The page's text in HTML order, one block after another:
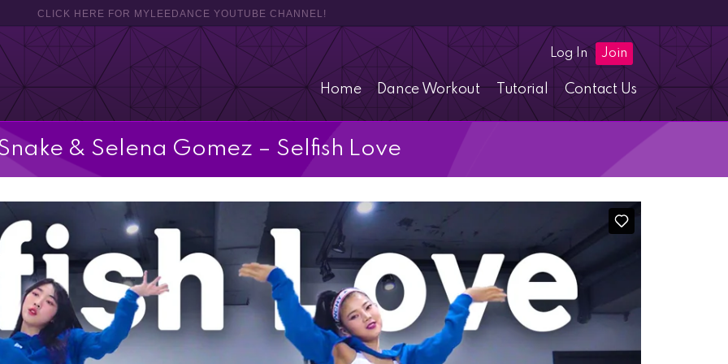
CLICK HERE FOR MYLEEDANCE YOUTUBE CHANNEL!
Log In Join
Home Dance Workout Tutorial Contact Us
& Selena Gomez – Selfish Love